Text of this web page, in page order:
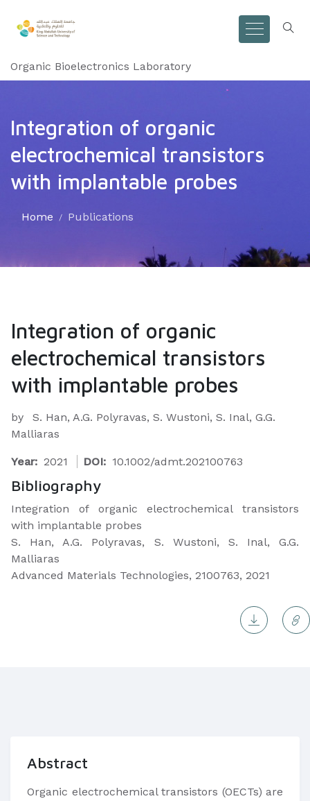
Organic Bioelectronics Laboratory
Integration of organic
electrochemical transistors
with implantable probes
Home Publications
Integration of organic
electrochemical transistors
with implantable probes
by
S. Han, A.G. Polyravas, S. Wustoni, S. Inal, G.G.
Malliaras
Year: 2021 DOI: 10.1002/admt.202100763
Bibliography
Integration of organic electrochemical transistors
with implantable probes
S. Han, A.G. Polyravas, S. Wustoni, S. Inal, G.G.
Malliaras
Advanced Materials Technologies, 2100763, 2021
Abstract
Organic electrochemical transistors (OECTs) are